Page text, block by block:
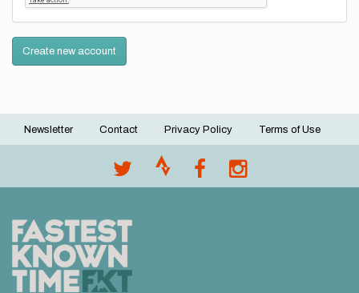
Create new account
Footer
Newsletter Contact Privacy Policy Terms of Use